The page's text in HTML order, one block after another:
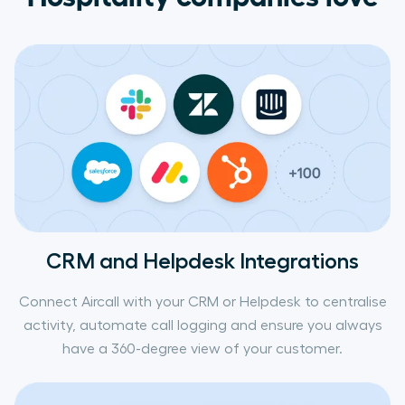
CRM and Helpdesk Integrations
Connect Aircall with your CRM or Helpdesk to centralise
activity, automate call logging and ensure you always
have a 360-degree view of your customer.